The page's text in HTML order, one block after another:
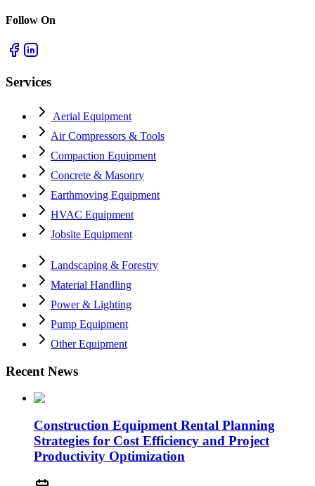
Follow On
Services
Aerial Equipment
Air Compressors & Tools
Compaction Equipment
Concrete & Masonry
Earthmoving Equipment
HVAC Equipment
Jobsite Equipment
Landscaping & Forestry
Material Handling
Power & Lighting
Pump Equipment
Other Equipment
Recent News
Construction Equipment Rental Planning
Strategies for Cost Efficiency and Project
Productivity Optimization